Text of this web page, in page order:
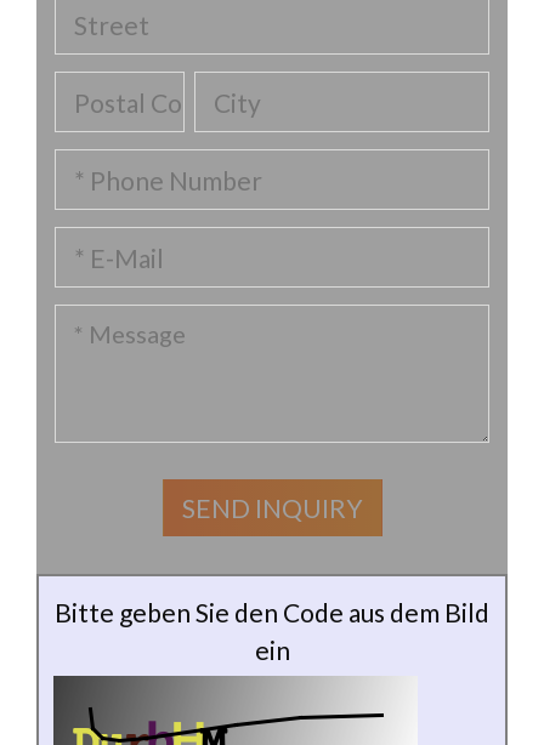
Bitte geben Sie den Code aus dem Bild
ein